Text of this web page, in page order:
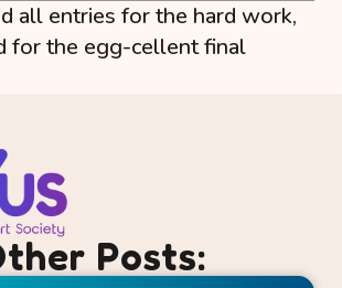
all entries for the hard work,
for the egg-cellent final
Posts: